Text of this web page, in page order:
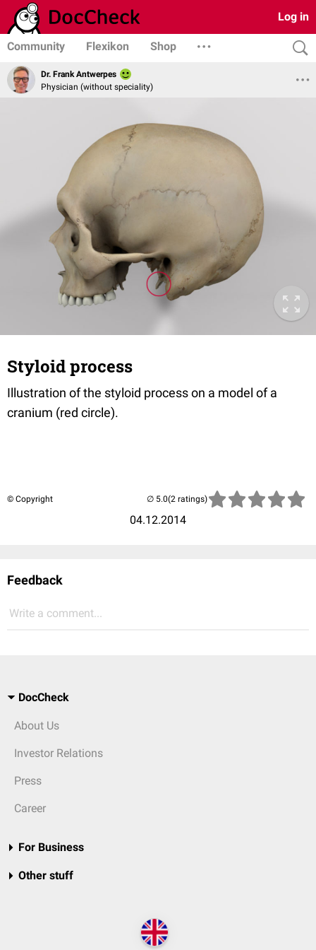
Log in
Community Flexikon Shop
Dr. Frank Antwerpes
Physician (without speciality)
Styloid process
Illustration of the styloid process on a model of a
cranium (red circle).
© Copyright
04.12.2014
(2 ratings)
Feedback
Write a comment...
DocCheck
About Us
Investor Relations
Press
Career
For Business
Other stuff